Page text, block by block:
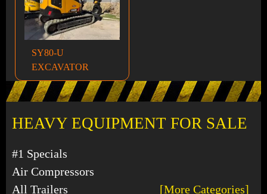
HEAVY EQUIPMENT FOR SALE
#1 Specials
Air Compressors
All Trailers
[More Categories]
SY80-U
EXCAVATOR